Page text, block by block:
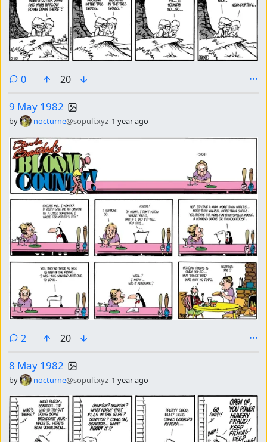
0comments
20
9 May 1982
by nocturne@sopuli.xyz 1 year ago
2 comments
20
8 May 1982
by nocturne@sopuli.xyz 1 year ago